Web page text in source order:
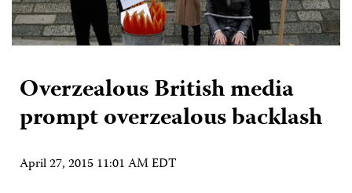
Overzealous British media
prompt overzealous backlash
April 27, 2015 11:01 AM EDT